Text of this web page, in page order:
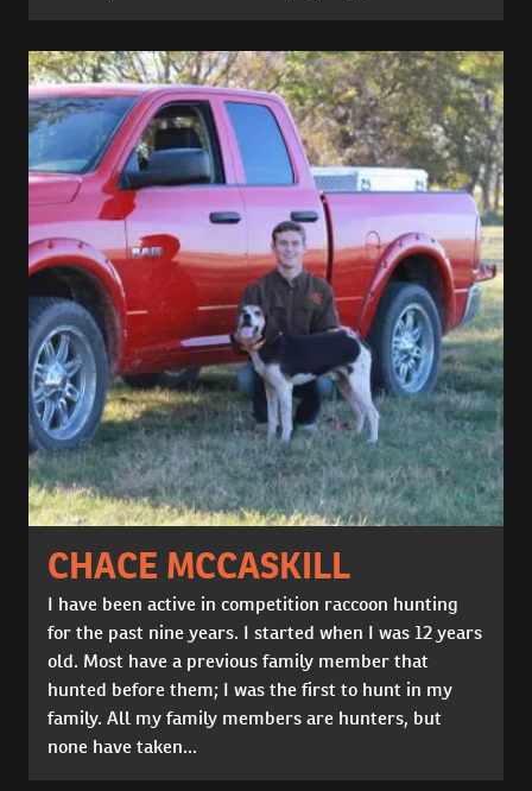
CHACE MCCASKILL
I have been active in competition raccoon hunting
for the past nine years. I started when I was 12 years
old. Most have a previous family member that
hunted before them; I was the first to hunt in my
family. All my family members are hunters, but
none have taken...